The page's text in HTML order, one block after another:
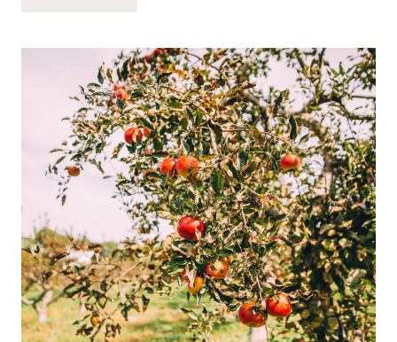
DIAPER
BAG
ESSENTIALS